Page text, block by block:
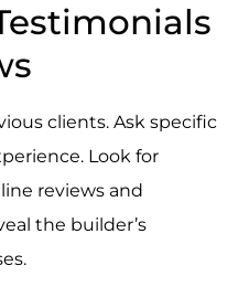
clients. Ask specific
Look for
reviews and
the builder’s